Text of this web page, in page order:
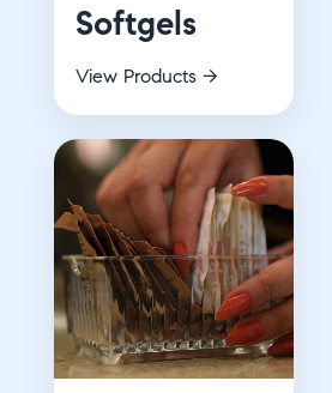
Softgels
View Products →